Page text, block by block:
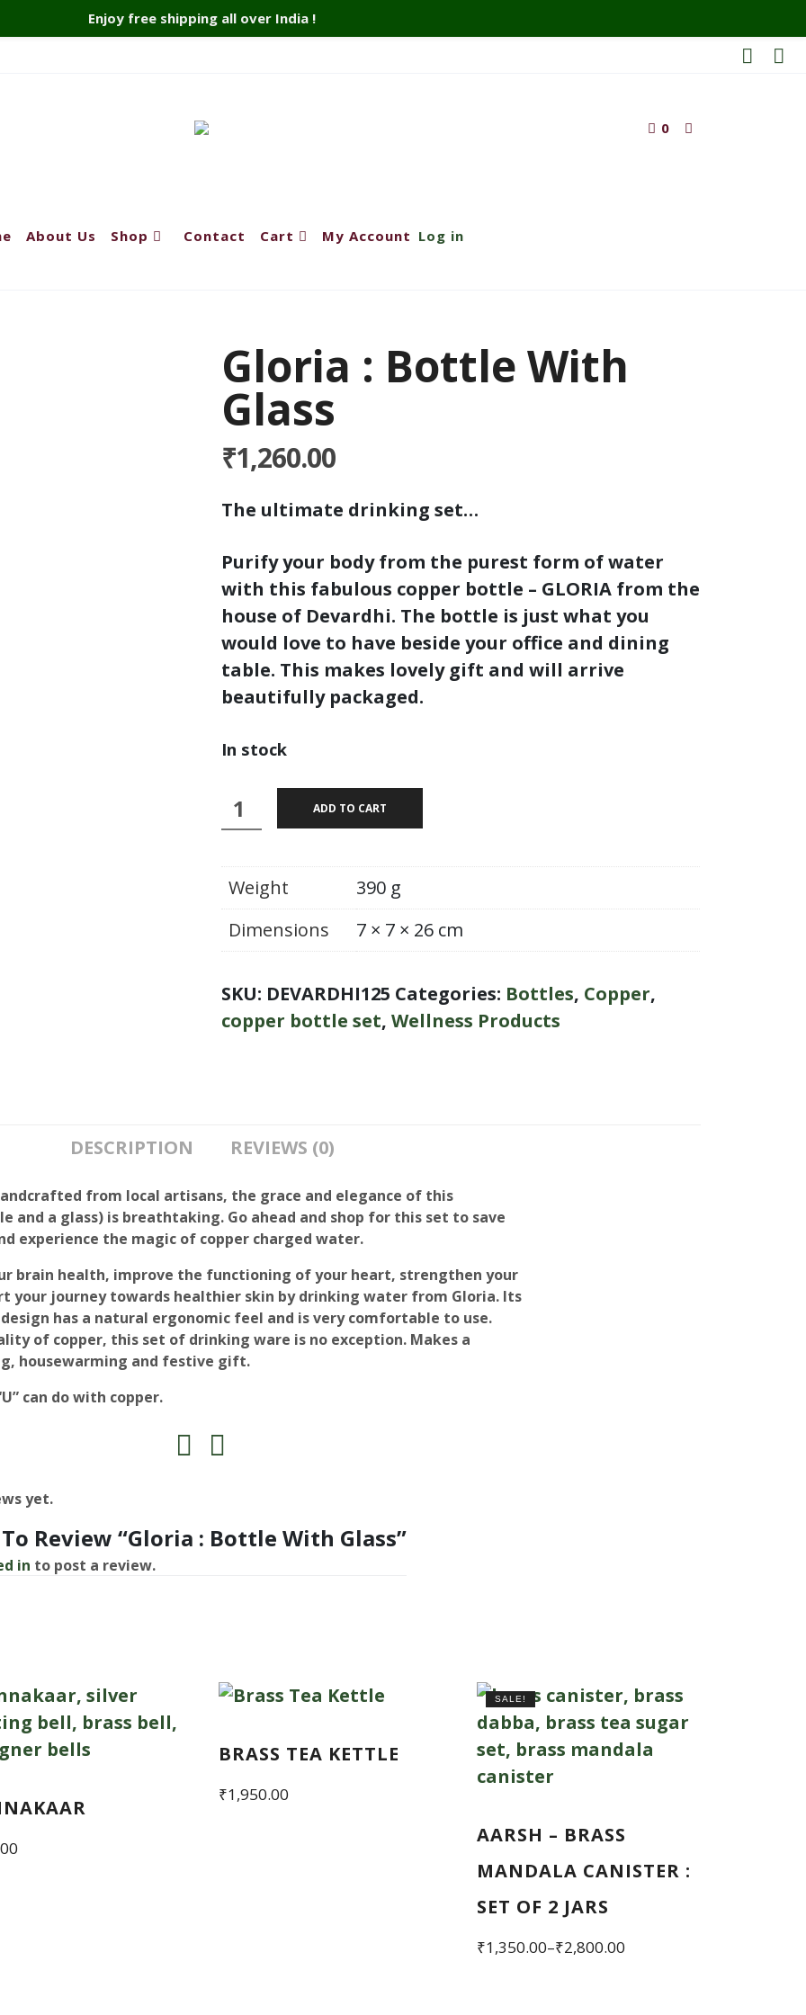
0
About Us Shop Contact Cart My Account Log in
Gloria : Bottle With
Glass
₹1,260.00
The ultimate drinking set…
Purify your body from the purest form of water
with this fabulous copper bottle – GLORIA from the
house of Devardhi. The bottle is just what you
would love to have beside your office and dining
table. This makes lovely gift and will arrive
beautifully packaged.
In stock
Gloria
:
With
Glass
quantity
ADD TO CART
Weight
390 g
Dimensions
7 × 7 × 26 cm
SKU: DEVARDHI125 Categories: Bottles, Copper,
copper bottle set,Wellness Products
DESCRIPTION REVIEWS (0)
from local artisans, the grace and elegance of this
and a glass) is breathtaking. Go ahead and shop for this set to save
experience the magic of copper charged water.
brain health, improve the functioning of your heart, strengthen your
your journey towards healthier skin by drinking water from Gloria. Its
has a natural ergonomic feel and is very comfortable to use.
of copper, this set of drinking ware is no exception. Makes a
housewarming and festive gift.
can do with copper.
yet.
Review “Gloria : Bottle With Glass”
in to post a review.
BRASS TEA KETTLE
₹1,950.00
SALE!
AARSH – BRASS
MANDALA CANISTER :
SET OF 2 JARS
₹1,350.00–₹2,800.00
Price
Enjoy free shipping all over India !